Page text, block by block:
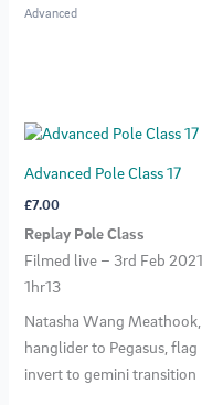
Advanced
Advanced Pole Class 17
£7.00
Replay Pole Class
Filmed live – 3rd Feb 2021
1hr13
Natasha Wang Meathook,
hanglider to Pegasus, flag
invert to gemini transition